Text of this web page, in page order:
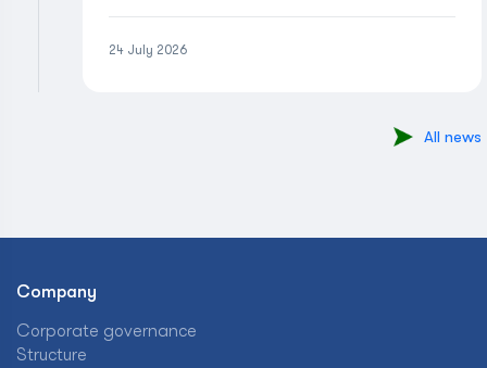
24 July 2026
All news
Company
Corporate governance
Structure